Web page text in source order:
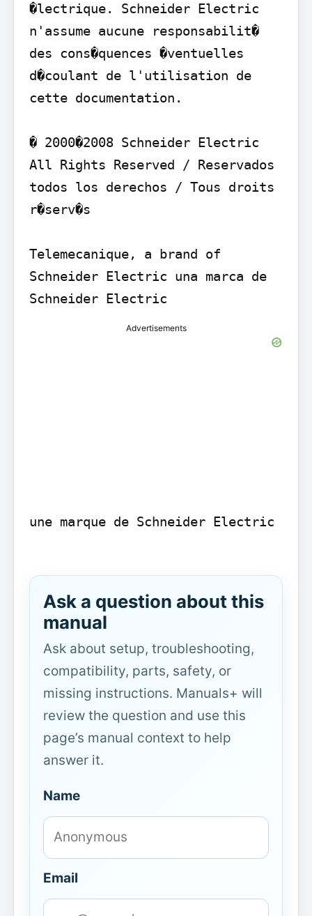
�lectrique. Schneider Electric
n'assume aucune responsabilit�
des cons�quences �ventuelles
d�coulant de l'utilisation de
cette documentation.
� 2000�2008 Schneider Electric
All Rights Reserved / Reservados
todos los derechos / Tous droits
r�serv�s
Telemecanique, a brand of
Schneider Electric una marca de
Schneider Electric
Advertisements
une marque de Schneider Electric
Ask a question about this
manual
Ask about setup, troubleshooting,
compatibility, parts, safety, or
missing instructions. Manuals+ will
review the question and use this
page’s manual context to help
answer it.
Name
Email